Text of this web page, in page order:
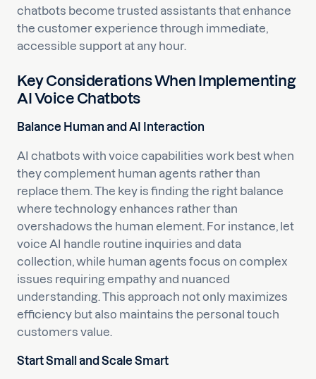
chatbots become trusted assistants that enhance
the customer experience through immediate,
accessible support at any hour.
Key Considerations When Implementing
AI Voice Chatbots
Balance Human and AI Interaction
AI chatbots with voice capabilities work best when
they complement human agents rather than
replace them. The key is finding the right balance
where technology enhances rather than
overshadows the human element. For instance, let
voice AI handle routine inquiries and data
collection, while human agents focus on complex
issues requiring empathy and nuanced
understanding. This approach not only maximizes
efficiency but also maintains the personal touch
customers value.
Start Small and Scale Smart